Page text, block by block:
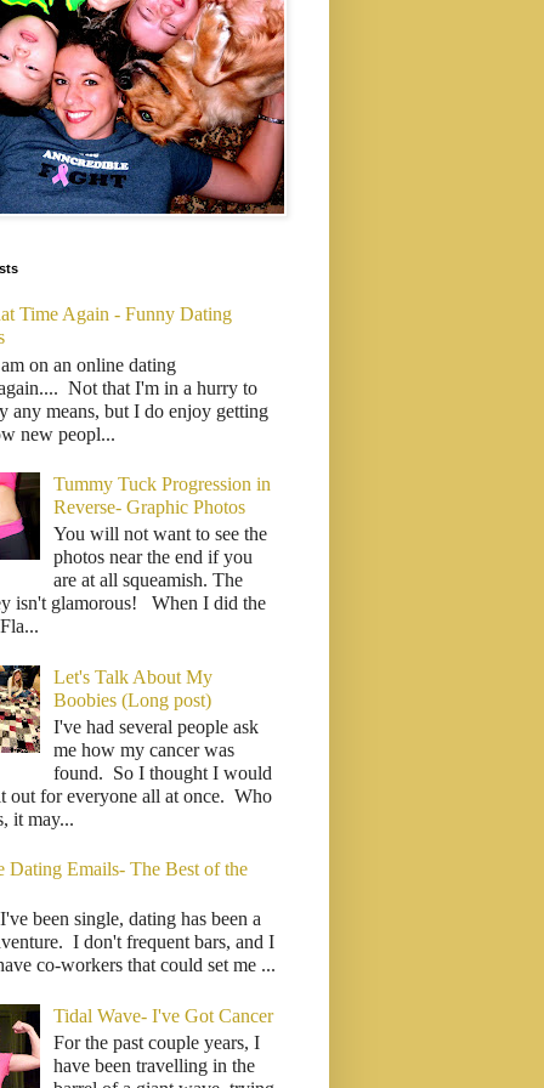
Time Again - Funny Dating
on an online dating
Not that I'm in a hurry to
any means, but I do enjoy getting
new peopl...
Tummy Tuck Progression in
Reverse- Graphic Photos
You will not want to see the
photos near the end if you
are at all squeamish. The
isn't glamorous! When I did the
Let's Talk About My
Boobies (Long post)
I've had several people ask
me how my cancer was
found. So I thought I would
out for everyone all at once. Who
it may...
Dating Emails- The Best of the
been single, dating has been a
I don't frequent bars, and I
co-workers that could set me ...
Tidal Wave- I've Got Cancer
For the past couple years, I
have been travelling in the